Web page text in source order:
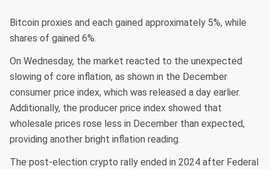
Bitcoin proxies and each gained approximately 5%, while
shares of gained 6%.
On Wednesday, the market reacted to the unexpected
slowing of core inflation, as shown in the December
consumer price index, which was released a day earlier.
Additionally, the producer price index showed that
wholesale prices rose less in December than expected,
providing another bright inflation reading.
The post-election crypto rally ended in 2024 after Federal